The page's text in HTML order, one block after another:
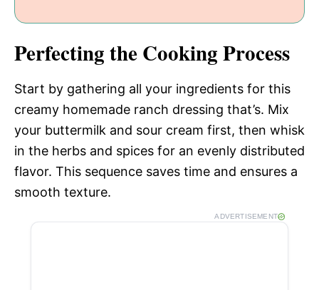
Perfecting the Cooking Process
Start by gathering all your ingredients for this
creamy homemade ranch dressing that’s. Mix
your buttermilk and sour cream first, then whisk
in the herbs and spices for an evenly distributed
flavor. This sequence saves time and ensures a
smooth texture.
ADVERTISEMENT